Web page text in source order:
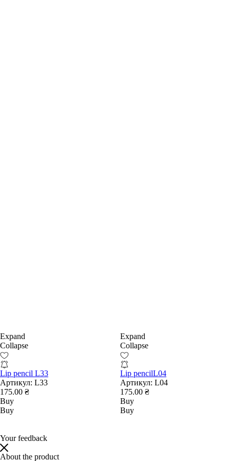
Expand
Collapse
Lip pencil L33
Артикул: L33
175.00 ₴
Buy
Buy
Expand
Collapse
Lip pencilL04
Артикул: L04
175.00 ₴
Buy
Buy
Your feedback
About the product